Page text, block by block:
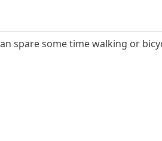
spare some time walking or